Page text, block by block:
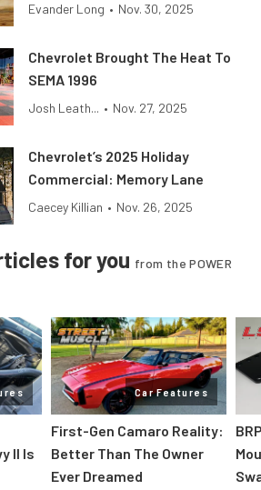
Evander Long • Nov. 30, 2025
Chevrolet Brought The Heat To
SEMA 1996
Josh Leath... • Nov. 27, 2025
Chevrolet’s 2025 Holiday
Commercial: Memory Lane
Caecey Killian • Nov. 26, 2025
for you from the POWER
II Is
Car Features
First-Gen Camaro Reality:
Better Than The Owner
Ever Dreamed